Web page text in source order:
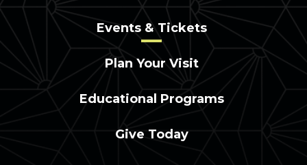
Events & Tickets
Plan Your Visit
Educational Programs
Give Today